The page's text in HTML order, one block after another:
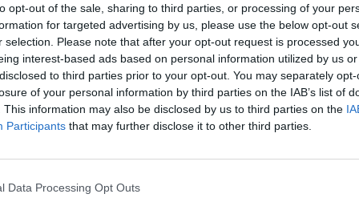
opt-out of the sale, sharing to third parties, or processing of your
for targeted advertising by us, please use the below opt-out
selection. Please note that after your opt-out request is processed
interest-based ads based on personal information utilized by us
to third parties prior to your opt-out. You may separately
of your personal information by third parties on the IAB’s list of
This information may also be disclosed by us to third parties on the
Participants that may further disclose it to other third parties.
Data Processing Opt Outs
of adopting the uncompromising ethics and actions of
Moby explains. “After it makes its world premiere at
to give the movie away, as I can’t in good conscience
a labour of love and activism.”
below: